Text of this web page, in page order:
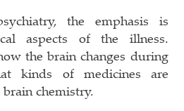
the emphasis is
aspects of the illness.
the brain changes during
kinds of medicines are
chemistry.